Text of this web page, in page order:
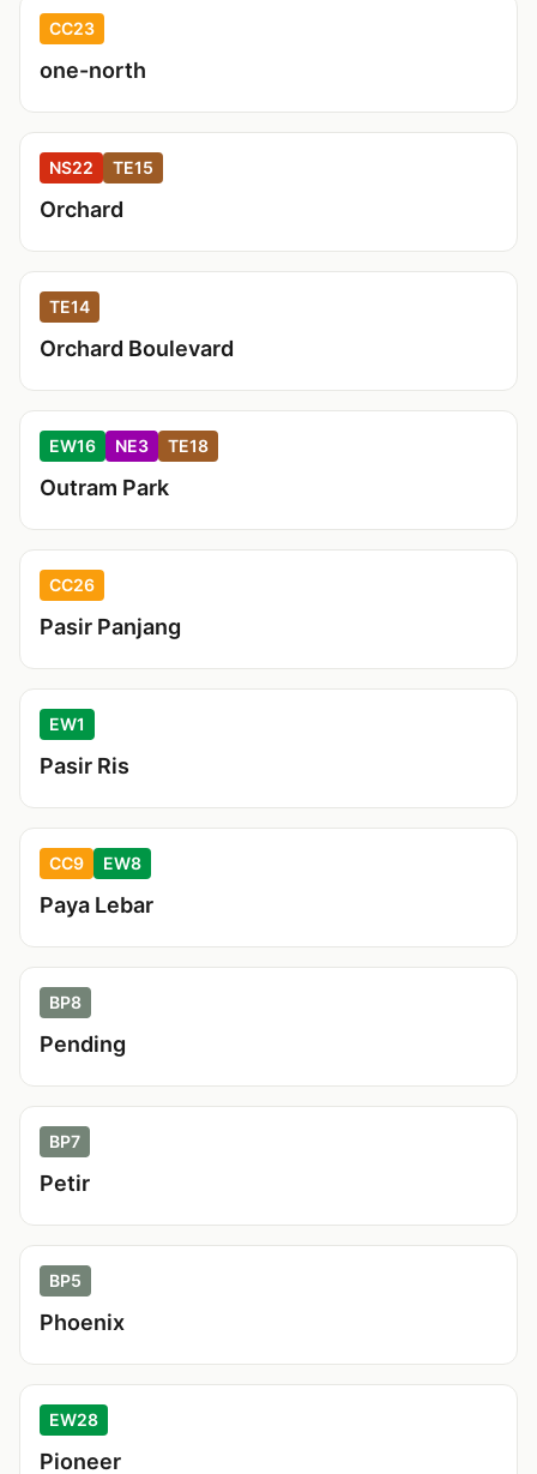
CC23
one-north
NS22 TE15
Orchard
TE14
Orchard Boulevard
EW16 NE3 TE18
Outram Park
CC26
Pasir Panjang
EW1
Pasir Ris
CC9 EW8
Paya Lebar
BP8
Pending
BP7
Petir
BP5
Phoenix
EW28
Pioneer